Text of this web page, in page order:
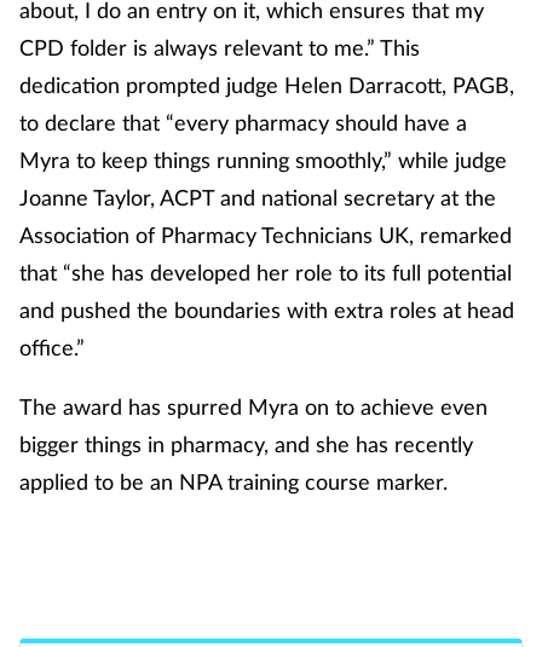
Lung health
Men's health
Mental health
Nervous system
Nutrition
Oral health
Pain relief
about, I do an entry on it, which ensures that my
CPD folder is always relevant to me.” This
dedication prompted judge Helen Darracott, PAGB,
to declare that “every pharmacy should have a
Myra to keep things running smoothly,” while judge
Joanne Taylor, ACPT and national secretary at the
Association of Pharmacy Technicians UK, remarked
that “she has developed her role to its full potential
and pushed the boundaries with extra roles at head
office.”
The award has spurred Myra on to achieve even
bigger things in pharmacy, and she has recently
applied to be an NPA training course marker.